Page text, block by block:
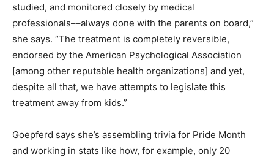
studied, and monitored closely by medical
professionals––always done with the parents on board,”
she says. “The treatment is completely reversible,
endorsed by the American Psychological Association
[among other reputable health organizations] and yet,
despite all that, we have attempts to legislate this
treatment away from kids.”
Goepferd says she’s assembling trivia for Pride Month
and working in stats like how, for example, only 20